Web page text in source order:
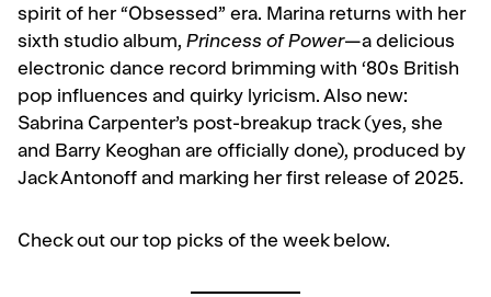
spirit of her “Obsessed” era. Marina returns with her
sixth studio album, Princess of Power—a delicious
electronic dance record brimming with ‘80s British
pop influences and quirky lyricism. Also new:
Sabrina Carpenter’s post-breakup track (yes, she
and Barry Keoghan are officially done), produced by
Jack Antonoff and marking her first release of 2025.
Check out our top picks of the week below.